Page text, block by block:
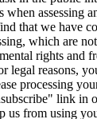
when assessing
that we have
which are
rights and
legal reasons,
processing
link in
us from using